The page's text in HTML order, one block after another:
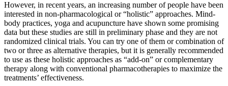
However, in recent years, an increasing number of people have been
interested in non-pharmacological or “holistic” approaches. Mind-
body practices, yoga and acupuncture have shown some promising
data but these studies are still in preliminary phase and they are not
randomized clinical trials. You can try one of them or combination of
two or three as alternative therapies, but it is generally recommended
to use as these holistic approaches as “add-on” or complementary
therapy along with conventional pharmacotherapies to maximize the
treatments’ effectiveness.